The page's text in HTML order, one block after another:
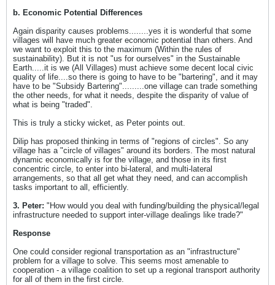
b. Economic Potential Differences
Again disparity causes problems........yes it is wonderful that some
villages will have much greater economic potential than others. And
we want to exploit this to the maximum (Within the rules of
sustainability). But it is not "us for ourselves" in the Sustainable
Earth.....it is we (All Villages) must achieve some decent local civic
quality of life....so there is going to have to be "bartering", and it may
have to be "Subsidy Bartering".........one village can trade something
the other needs, for what it needs, despite the disparity of value of
what is being "traded".
This is truly a sticky wicket, as Peter points out.
Dilip has proposed thinking in terms of "regions of circles". So any
village has a "circle of villages" around its borders. The most natural
dynamic economically is for the village, and those in its first
concentric circle, to enter into bi-lateral, and multi-lateral
arrangements, so that all get what they need, and can accomplish
tasks important to all, efficiently.
3. Peter: "How would you deal with funding/building the physical/legal
infrastructure needed to support inter-village dealings like trade?"
Response
One could consider regional transportation as an "infrastructure"
problem for a village to solve. This seems most amenable to
cooperation - a village coalition to set up a regional transport authority
for all of them in the first circle.